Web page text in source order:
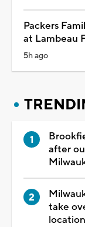
Packers
at Lambeau
5h ago
after
take
location